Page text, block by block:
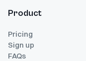
Product
Pricing
Sign up
FAQs